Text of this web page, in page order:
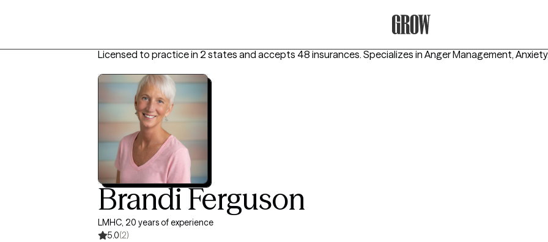
Licensed to practice in 2 states and accepts 48 insurances. Specializes in Anger Management,
Brandi Ferguson
LMHC, 20 years of experience
5.0(2)